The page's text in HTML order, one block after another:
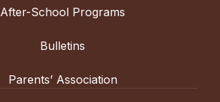
After-School Programs
Bulletins
Parents’ Association